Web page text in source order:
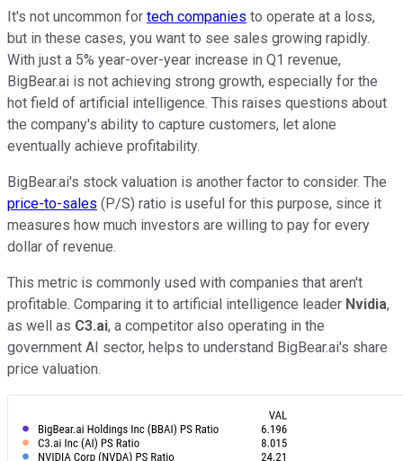
It's not uncommon for tech companies to operate at a loss,
but in these cases, you want to see sales growing rapidly.
With just a 5% year-over-year increase in Q1 revenue,
BigBear.ai is not achieving strong growth, especially for the
hot field of artificial intelligence. This raises questions about
the company's ability to capture customers, let alone
eventually achieve profitability.
BigBear.ai's stock valuation is another factor to consider. The
price-to-sales (P/S) ratio is useful for this purpose, since it
measures how much investors are willing to pay for every
dollar of revenue.
This metric is commonly used with companies that aren't
profitable. Comparing it to artificial intelligence leader Nvidia,
as well as C3.ai, a competitor also operating in the
government AI sector, helps to understand BigBear.ai's share
price valuation.